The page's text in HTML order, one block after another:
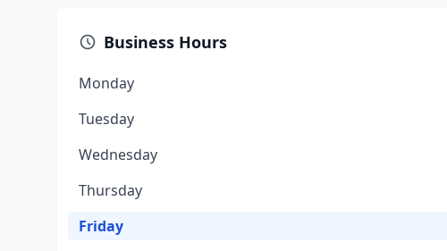
Business Hours
Monday
Tuesday
Wednesday
Thursday
Friday